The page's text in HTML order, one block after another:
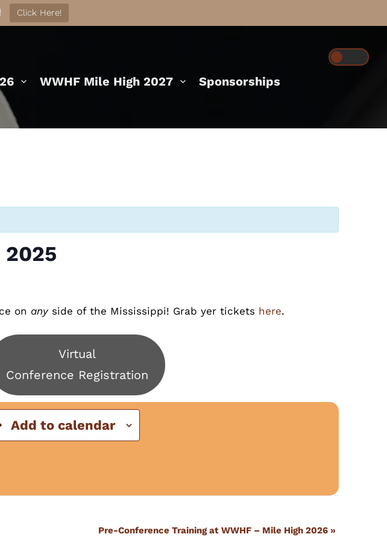
Click Here!
WWHF Mile High 2027
Sponsorships
2025
on anyside of the Mississippi! Grab yer tickets here.
Virtual
Conference Registration
Add to calendar
Pre-Conference Training at WWHF – Mile High 2026 »